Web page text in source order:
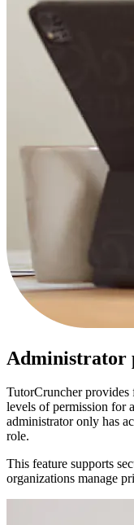
Administrator
TutorCruncher
levels of permission for
administrator only has
role.
This feature supports
organizations manage